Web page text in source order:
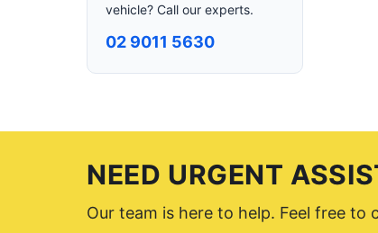
vehicle? Call our experts.
02 9011 5630
NEED URGENT
Our team is here to help. Feel free